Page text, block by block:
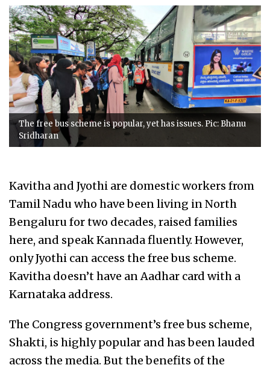
The free bus scheme is popular, yet has issues. Pic: Bhanu
Sridharan
Kavitha and Jyothi are domestic workers from
Tamil Nadu who have been living in North
Bengaluru for two decades, raised families
here, and speak Kannada fluently. However,
only Jyothi can access the free bus scheme.
Kavitha doesn’t have an Aadhar card with a
Karnataka address.
The Congress government’s free bus scheme,
Shakti, is highly popular and has been lauded
across the media. But the benefits of the